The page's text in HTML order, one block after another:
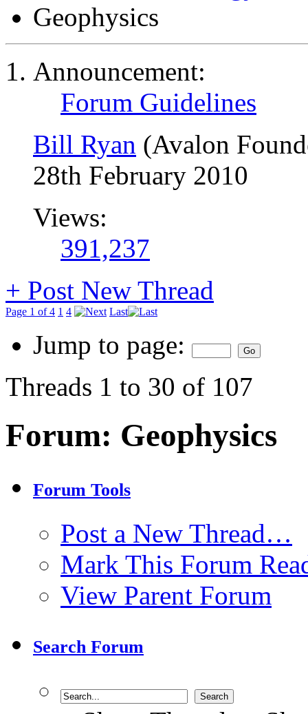
Geophysics
Announcement:
Forum Guidelines
Bill Ryan (Avalon
28th February 2010
Views:
391,237
+ Post New Thread
Page 1 of 4 1 4 Last
Jump to page:
Threads 1 to 30 of 107
Forum: Geophysics
Forum Tools
Post a New Thread…
Mark This Forum
View Parent Forum
Search Forum